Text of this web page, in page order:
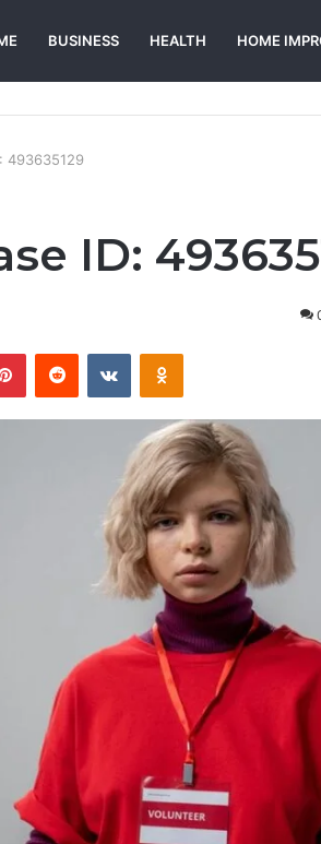
BUSINESS HEALTH HOME
493635129
ID:
PinterestReddit VKontakteOdnoklassniki